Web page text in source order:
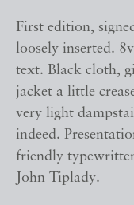
First edition,
loosely inserted.
text. Black cloth,
jacket a little
very light
indeed.
friendly
John Tiplady.